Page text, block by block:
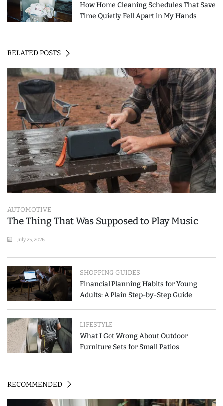
How Home Cleaning Schedules That Save
Time Quietly Fell Apart in My Hands
RELATED POSTS
AUTOMOTIVE
The Thing That Was Supposed to Play Music
July 25, 2026
SHOPPING GUIDES
Financial Planning Habits for Young
Adults: A Plain Step-by-Step Guide
LIFESTYLE
What I Got Wrong About Outdoor
Furniture Sets for Small Patios
RECOMMENDED